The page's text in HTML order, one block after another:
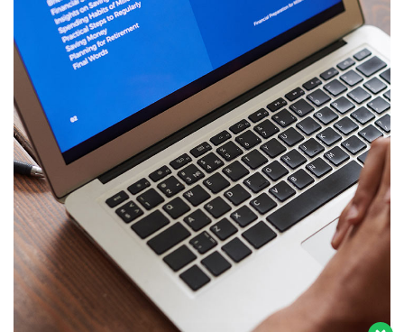
Tim CS kami ada di sini untuk menjawab
pertanyaan Anda. Perihal Aplikasi eKlinik !